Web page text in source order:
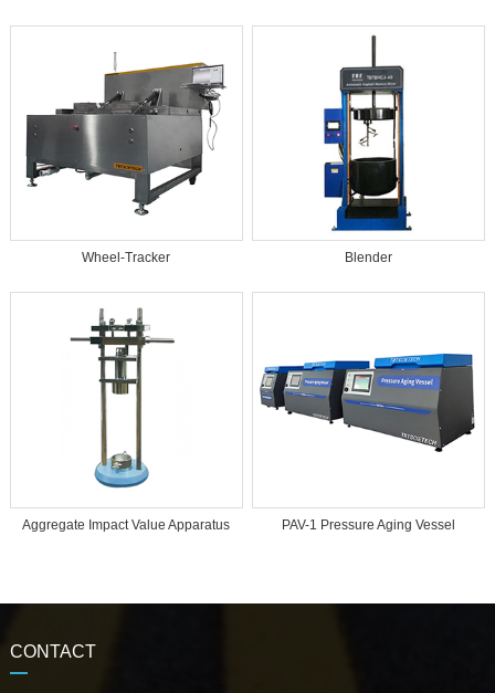
Wheel-Tracker Blender
Aggregate Impact Value Apparatus PAV-1 Pressure Aging Vessel
CONTACT